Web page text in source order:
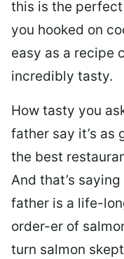
this is the
you hooked on
easy as a recipe
incredibly tasty.
How tasty you
father say it’s as
the best
And that’s
father is a life-
order-er of
turn salmon